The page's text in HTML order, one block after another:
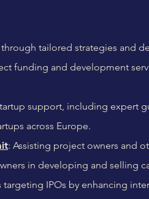
tailored strategies and
funding and development
support, including expert
across Europe.
: Assisting project owners and
in developing and selling
IPOs by enhancing